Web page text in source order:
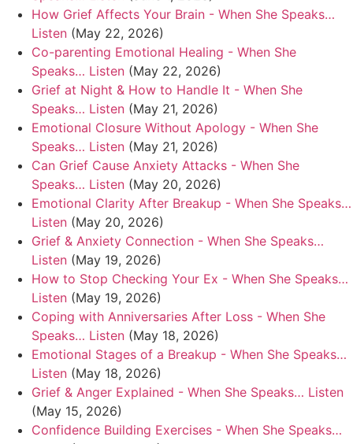
How Grief Affects Your Brain - When She Speaks…
Listen (May 22, 2026)
Co-parenting Emotional Healing - When She
Speaks… Listen (May 22, 2026)
Grief at Night & How to Handle It - When She
Speaks… Listen (May 21, 2026)
Emotional Closure Without Apology - When She
Speaks… Listen (May 21, 2026)
Can Grief Cause Anxiety Attacks - When She
Speaks… Listen (May 20, 2026)
Emotional Clarity After Breakup - When She Speaks…
Listen (May 20, 2026)
Grief & Anxiety Connection - When She Speaks…
Listen (May 19, 2026)
How to Stop Checking Your Ex - When She Speaks…
Listen (May 19, 2026)
Coping with Anniversaries After Loss - When She
Speaks… Listen (May 18, 2026)
Emotional Stages of a Breakup - When She Speaks…
Listen (May 18, 2026)
Grief & Anger Explained - When She Speaks… Listen
(May 15, 2026)
Confidence Building Exercises - When She Speaks…